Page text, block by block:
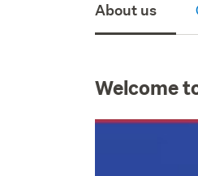
About us
Welcome